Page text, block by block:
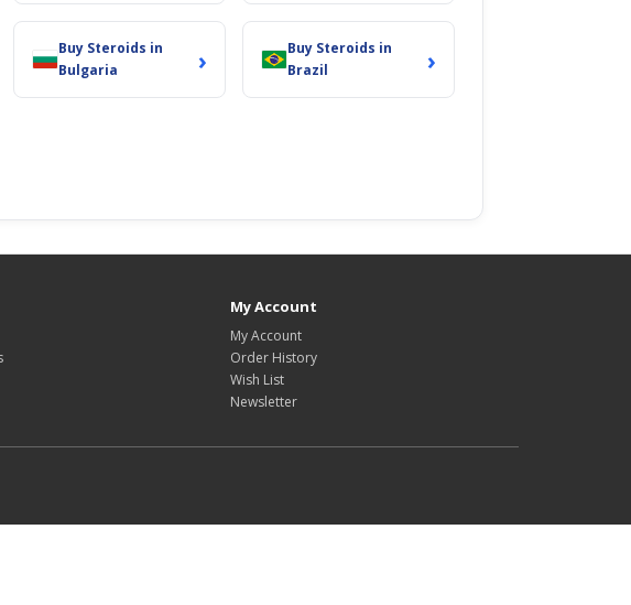
Buy Steroids in
Bulgaria
›
Buy Steroids in
Brazil
›
My Account
My Account
Order History
Wish List
Newsletter